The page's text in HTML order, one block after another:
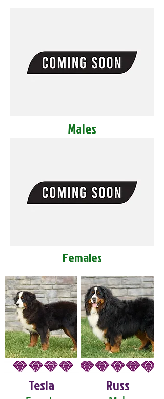
Males
Females
Tesla Russ